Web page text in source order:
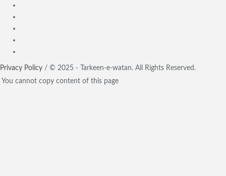
Privacy Policy / © 2025 - Tarkeen-e-watan. All Rights Reserved.
You cannot copy content of this page